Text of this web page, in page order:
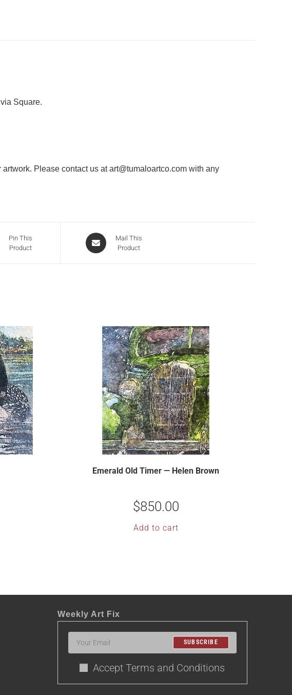
Square.
Please contact us atart@tumaloartco.com with any
Pin This
Product
Mail This
Product
Emerald Old Timer — Helen Brown
$850.00
Add to cart
Weekly Art Fix
SUBSCRIBE
Accept Terms and Conditions